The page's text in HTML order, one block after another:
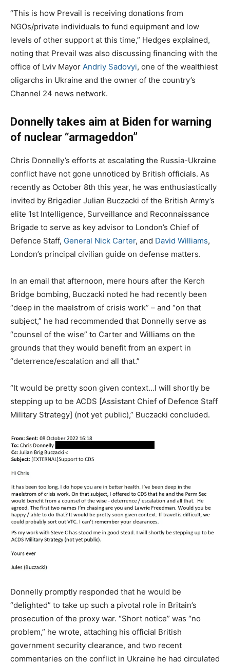
“This is how Prevail is receiving donations from
NGOs/private individuals to fund equipment and low
levels of other support at this time,” Hedges explained,
noting that Prevail was also discussing financing with the
office of Lviv Mayor Andriy Sadovyi, one of the wealthiest
oligarchs in Ukraine and the owner of the country’s
Channel 24 news network.
Donnelly takes aim at Biden for warning
of nuclear “armageddon”
Chris Donnelly’s efforts at escalating the Russia-Ukraine
conflict have not gone unnoticed by British officials. As
recently as October 8th this year, he was enthusiastically
invited by Brigadier Julian Buczacki of the British Army’s
elite 1st Intelligence, Surveillance and Reconnaissance
Brigade to serve as key advisor to London’s Chief of
Defence Staff, General Nick Carter, and David Williams,
London’s principal civilian guide on defense matters.
In an email that afternoon, mere hours after the Kerch
Bridge bombing, Buczacki noted he had recently been
“deep in the maelstrom of crisis work” – and “on that
subject,” he had recommended that Donnelly serve as
“counsel of the wise” to Carter and Williams on the
grounds that they would benefit from an expert in
“deterrence/escalation and all that.”
“It would be pretty soon given context…I will shortly be
stepping up to be ACDS [Assistant Chief of Defence Staff
Military Strategy] (not yet public),” Buczacki concluded.
Donnelly promptly responded that he would be
“delighted” to take up such a pivotal role in Britain’s
prosecution of the proxy war. “Short notice” was “no
problem,” he wrote, attaching his official British
government security clearance, and two recent
commentaries on the conflict in Ukraine he had circulated